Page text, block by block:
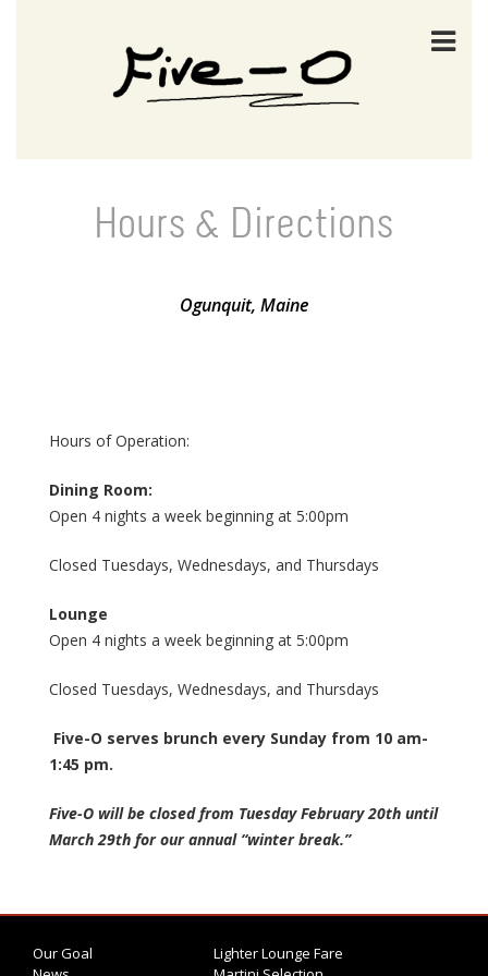
Hours & Directions
Ogunquit, Maine
Hours of Operation:
Dining Room:
Open 4 nights a week beginning at 5:00pm
Closed Tuesdays, Wednesdays, and Thursdays
Lounge
Open 4 nights a week beginning at 5:00pm
Closed Tuesdays, Wednesdays, and Thursdays
Five-O serves brunch every Sunday from 10 am-
1:45 pm.
Five-O will be closed from Tuesday February 20th until
March 29th for our annual “winter break.”
Our Goal
Lighter Lounge Fare